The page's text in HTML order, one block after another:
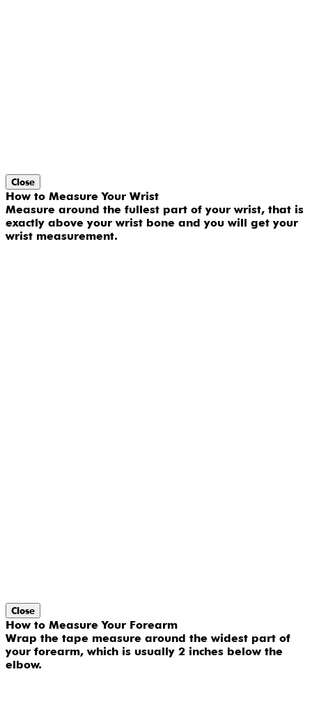
Close
How to Measure Your Wrist
Measure around the fullest part of your wrist, that is
exactly above your wrist bone and you will get your
wrist measurement.
Close
How to Measure Your Forearm
Wrap the tape measure around the widest part of
your forearm, which is usually 2 inches below the
elbow.